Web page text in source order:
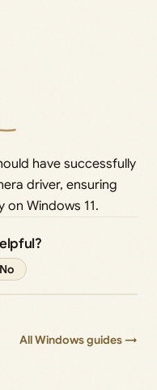
have successfully
driver, ensuring
Windows 11.
No
All Windows guides →